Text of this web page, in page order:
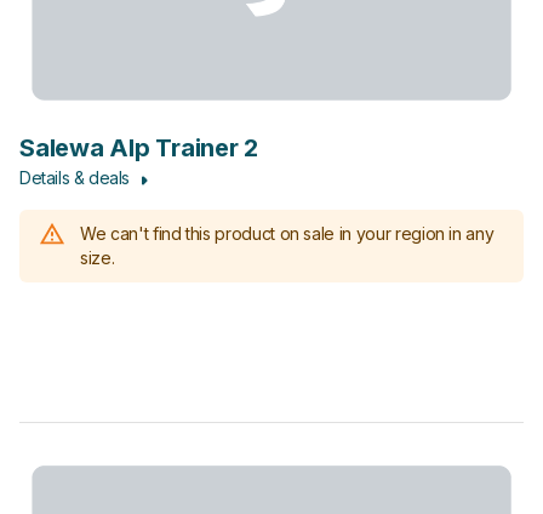
Salewa Alp Trainer 2
Details & deals
We can't find this product on sale in your region in any
size.